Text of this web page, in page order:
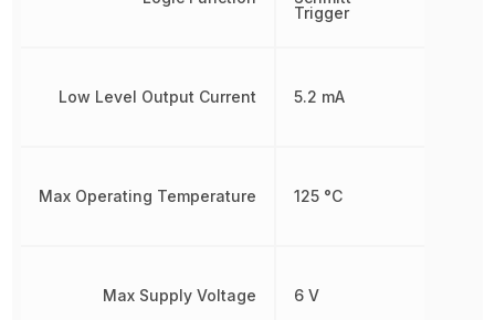
Low Level Output Current
Max Operating Temperature
Max Supply Voltage
Trigger
5.2 mA
125 °C
6 V